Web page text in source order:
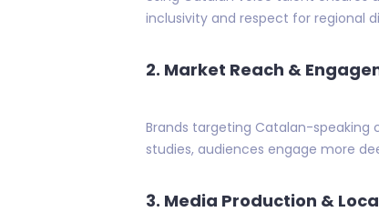
inclusivity and respect for regional
2. Market Reach &
Brands targeting Catalan-
studies, audiences engage more
3. Media Production &